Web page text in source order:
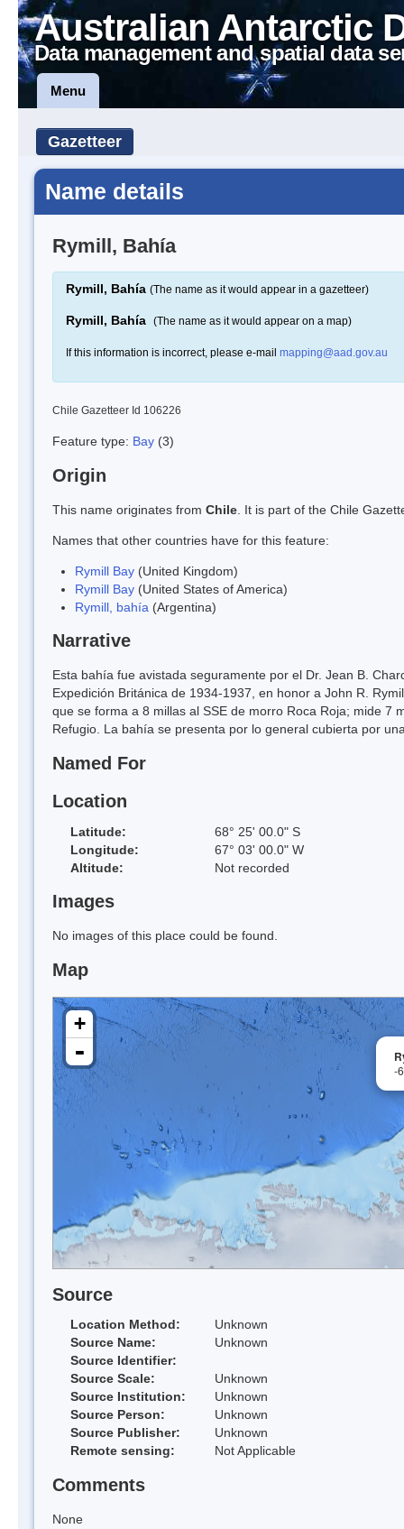
Australian Antarctic
Data management and spatial data
Menu
Gazetteer
Name details
Rymill, Bahía
Rymill, Bahía (The name as it would appear in a gazetteer)
Rymill, Bahía (The name as it would appear on a map)
If this information is incorrect, please e-mail mapping@aad.gov.au
Chile Gazetteer Id 106226
Feature type: Bay (3)
Origin
This name originates from Chile . It is part of the Chile
Names that other countries have for this feature:
Rymill Bay (United Kingdom)
Rymill Bay (United States of America)
Rymill, bahía (Argentina)
Narrative
Esta bahía fue avistada seguramente por el Dr. Jean B.
Expedición Británica de 1934-1937, en honor a John R.
que se forma a 8 millas al SSE de morro Roca Roja; mide 7
Refugio. La bahía se presenta por lo general cubierta por
Named For
Location
Latitude:
68° 25' 00.0" S
Longitude:
67° 03' 00.0" W
Altitude:
Not recorded
Images
No images of this place could be found.
Map
-
+
-
Source
Location Method:
Unknown
Source Name:
Unknown
Source Identifier:
Source Scale:
Unknown
Source Institution:
Unknown
Source Person:
Unknown
Source Publisher:
Unknown
Remote sensing:
Not Applicable
Comments
None